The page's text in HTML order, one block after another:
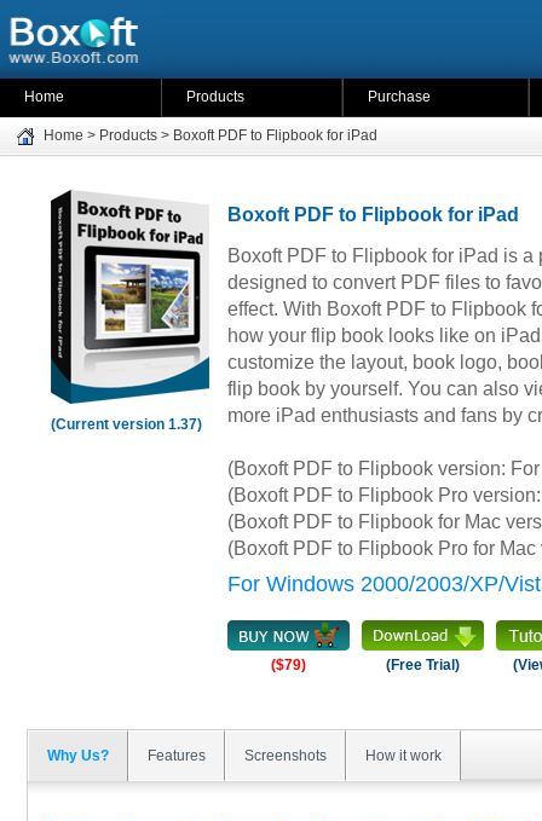
Home Products Purchase
Home > Products > Boxoft PDF to Flipbook for iPad
(Current version 1.37)
Boxoft PDF to Flipbook for iPad
Boxoft PDF to Flipbook for iPad is
designed to convert PDF files to
effect. With Boxoft PDF to Flipbook
how your flip book looks like on
customize the layout, book logo,
flip book by yourself. You can also
more iPad enthusiasts and fans by
(Boxoft PDF to Flipbook version:
(Boxoft PDF to Flipbook Pro
(Boxoft PDF to Flipbook for Mac
(Boxoft PDF to Flipbook Pro for
For Windows 2000/2003/XP/
($79) (Free Trial)
Why Us? Features Screenshots How it work